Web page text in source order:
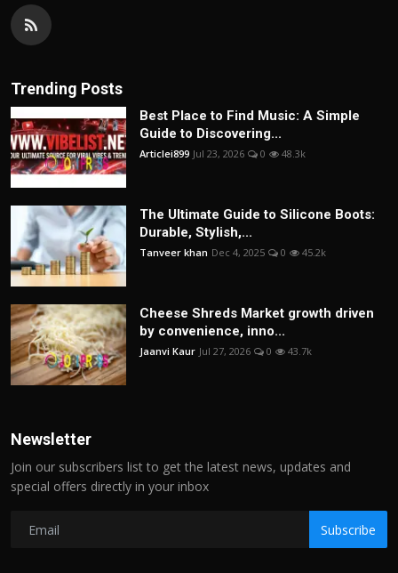
Trending Posts
Best Place to Find Music: A Simple
Guide to Discovering...
Articlei899 Jul 23, 2026 0 48.3k
The Ultimate Guide to Silicone Boots:
Durable, Stylish,...
Tanveer khan Dec 4, 2025 0 45.2k
Cheese Shreds Market growth driven
by convenience, inno...
Jaanvi Kaur Jul 27, 2026 0 43.7k
Newsletter
Join our subscribers list to get the latest news, updates and
special offers directly in your inbox
Subscribe